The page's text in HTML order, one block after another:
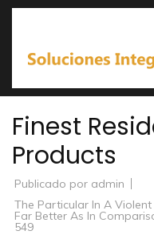
Saltar
contenido
tecla
Intro)
Finest
Products
Publicado por admin
The Particular In A
Far Better As In
549